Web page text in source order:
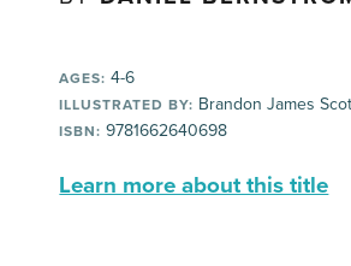
AGES: 4-6
ILLUSTRATED BY: Brandon James
ISBN: 9781662640698
Learn more about this title